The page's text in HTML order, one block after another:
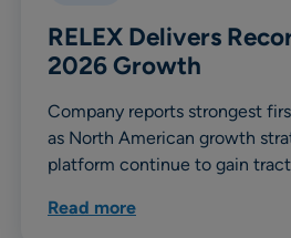
RELEX Delivers
2026 Growth
Company reports strongest
as North American growth
platform continue to gain
Read more